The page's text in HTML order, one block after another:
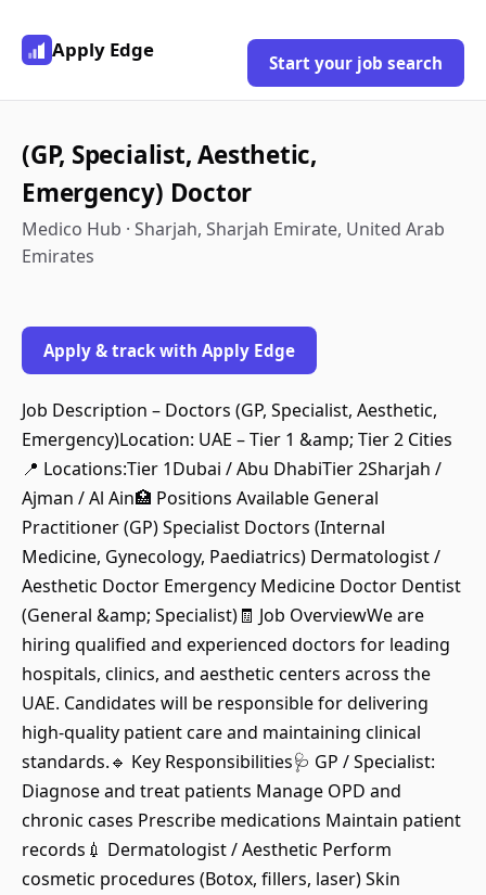
Apply Edge
Start your job search
(GP, Specialist, Aesthetic,
Emergency) Doctor
Medico Hub · Sharjah, Sharjah Emirate, United Arab
Emirates
Apply & track with Apply Edge
Job Description – Doctors (GP, Specialist, Aesthetic,
Emergency)Location: UAE – Tier 1 &amp; Tier 2 Cities
📍 Locations:Tier 1Dubai / Abu DhabiTier 2Sharjah /
Ajman / Al Ain🏥 Positions Available General
Practitioner (GP) Specialist Doctors (Internal
Medicine, Gynecology, Paediatrics) Dermatologist /
Aesthetic Doctor Emergency Medicine Doctor Dentist
(General &amp; Specialist)🧾 Job OverviewWe are
hiring qualified and experienced doctors for leading
hospitals, clinics, and aesthetic centers across the
UAE. Candidates will be responsible for delivering
high-quality patient care and maintaining clinical
standards.🔹 Key Responsibilities🩺 GP / Specialist:
Diagnose and treat patients Manage OPD and
chronic cases Prescribe medications Maintain patient
records💉 Dermatologist / Aesthetic Perform
cosmetic procedures (Botox, fillers, laser) Skin